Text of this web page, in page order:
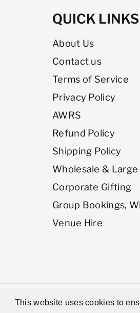
This website uses cookies to
QUICK LINKS
About Us
Contact us
Terms of Service
Privacy Policy
AWRS
Refund Policy
Shipping Policy
Wholesale &
Corporate Gifting
Group Bookings,
Venue Hire
© 2026,Latitude